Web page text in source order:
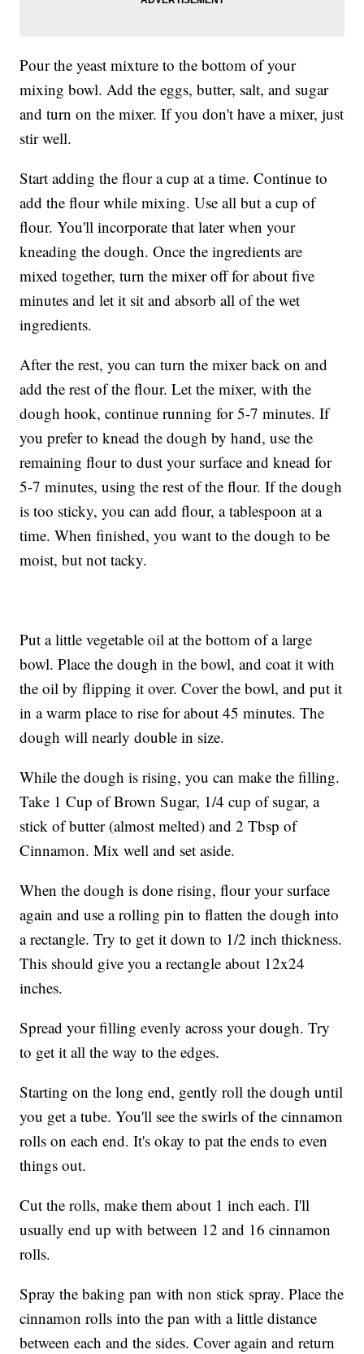
Pour the yeast mixture to the bottom of your
mixing bowl. Add the eggs, butter, salt, and sugar
and turn on the mixer. If you don't have a mixer, just
stir well.
Start adding the flour a cup at a time. Continue to
add the flour while mixing. Use all but a cup of
flour. You'll incorporate that later when your
kneading the dough. Once the ingredients are
mixed together, turn the mixer off for about five
minutes and let it sit and absorb all of the wet
ingredients.
After the rest, you can turn the mixer back on and
add the rest of the flour. Let the mixer, with the
dough hook, continue running for 5-7 minutes. If
you prefer to knead the dough by hand, use the
remaining flour to dust your surface and knead for
5-7 minutes, using the rest of the flour. If the dough
is too sticky, you can add flour, a tablespoon at a
time. When finished, you want to the dough to be
moist, but not tacky.
Put a little vegetable oil at the bottom of a large
bowl. Place the dough in the bowl, and coat it with
the oil by flipping it over. Cover the bowl, and put it
in a warm place to rise for about 45 minutes. The
dough will nearly double in size.
While the dough is rising, you can make the filling.
Take 1 Cup of Brown Sugar, 1/4 cup of sugar, a
stick of butter (almost melted) and 2 Tbsp of
Cinnamon. Mix well and set aside.
When the dough is done rising, flour your surface
again and use a rolling pin to flatten the dough into
a rectangle. Try to get it down to 1/2 inch thickness.
This should give you a rectangle about 12x24
inches.
Spread your filling evenly across your dough. Try
to get it all the way to the edges.
Starting on the long end, gently roll the dough until
you get a tube. You'll see the swirls of the cinnamon
rolls on each end. It's okay to pat the ends to even
things out.
Cut the rolls, make them about 1 inch each. I'll
usually end up with between 12 and 16 cinnamon
rolls.
Spray the baking pan with non stick spray. Place the
cinnamon rolls into the pan with a little distance
between each and the sides. Cover again and return